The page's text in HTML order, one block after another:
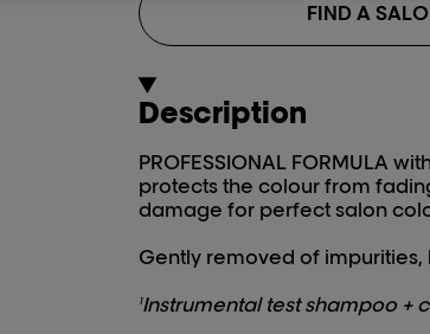
FIND A
Description
PROFESSIONAL FORMULA
protects the colour from
damage for perfect salon
Gently removed of
1Instrumental test shampoo +